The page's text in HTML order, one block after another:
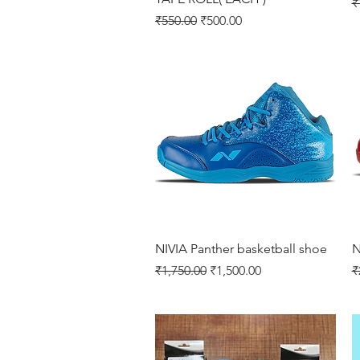
Regular Price
₹550.00 Sale Price
₹500.00
Quick View
NIVIA Panther basketball shoe
Regular Price
₹1,750.00 Sale Price
₹1,500.00